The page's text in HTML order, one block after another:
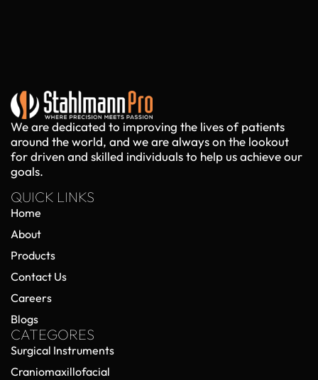
We are dedicated to improving the lives of patients
around the world, and we are always on the lookout
for driven and skilled individuals to help us achieve our
goals.
QUICK LINKS
Home
About
Products
Contact Us
Careers
Blogs
CATEGORES
Surgical Instruments
Craniomaxillofacial